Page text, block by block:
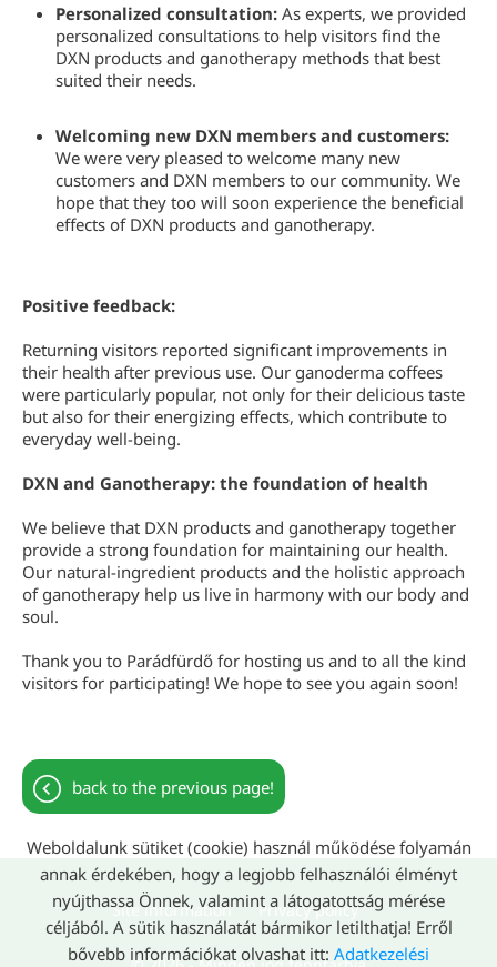
Personalized consultation: As experts, we provided
personalized consultations to help visitors find the
DXN products and ganotherapy methods that best
suited their needs.
Welcoming new DXN members and customers:
We were very pleased to welcome many new
customers and DXN members to our community. We
hope that they too will soon experience the beneficial
effects of DXN products and ganotherapy.
Positive feedback:
Returning visitors reported significant improvements in
their health after previous use. Our ganoderma coffees
were particularly popular, not only for their delicious taste
but also for their energizing effects, which contribute to
everyday well-being.
DXN and Ganotherapy: the foundation of health
We believe that DXN products and ganotherapy together
provide a strong foundation for maintaining our health.
Our natural-ingredient products and the holistic approach
of ganotherapy help us live in harmony with our body and
soul.
Thank you to Parádfürdő for hosting us and to all the kind
visitors for participating! We hope to see you again soon!
back to the previous page!
Site information Privacy policy
Weboldalunk sütiket (cookie) használ működése folyamán
annak érdekében, hogy a legjobb felhasználói élményt
nyújthassa Önnek, valamint a látogatottság mérése
céljából. A sütik használatát bármikor letilthatja! Erről
bővebb információkat olvashat itt: Adatkezelési